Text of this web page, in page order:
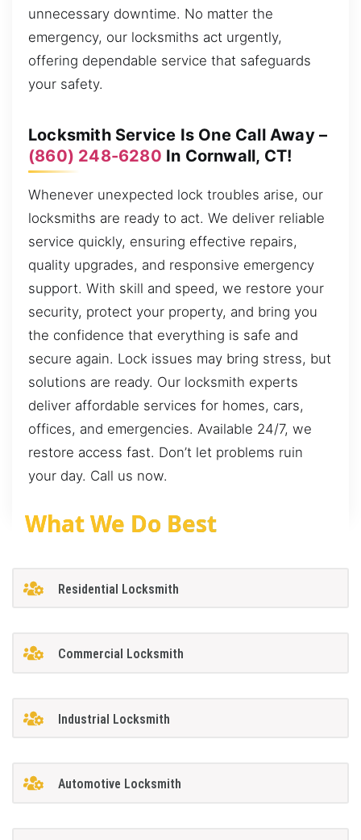
unnecessary downtime. No matter the
emergency, our locksmiths act urgently,
offering dependable service that safeguards
your safety.
Locksmith Service Is One Call Away –
(860) 248-6280 In Cornwall, CT!
Whenever unexpected lock troubles arise, our
locksmiths are ready to act. We deliver reliable
service quickly, ensuring effective repairs,
quality upgrades, and responsive emergency
support. With skill and speed, we restore your
security, protect your property, and bring you
the confidence that everything is safe and
secure again. Lock issues may bring stress, but
solutions are ready. Our locksmith experts
deliver affordable services for homes, cars,
offices, and emergencies. Available 24/7, we
restore access fast. Don’t let problems ruin
your day. Call us now.
What We Do Best
Residential Locksmith
Commercial Locksmith
Industrial Locksmith
Automotive Locksmith